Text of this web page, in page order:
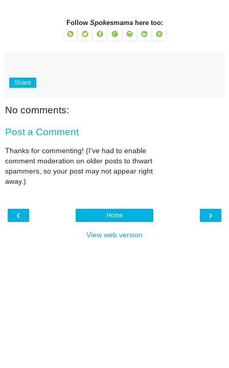
Follow Spokesmamahere too:
Share
No comments:
Post a Comment
Thanks for commenting! (I've had to enable
comment moderation on older posts to thwart
spammers, so your post may not appear right
away.)
‹ ›
Home
View web version